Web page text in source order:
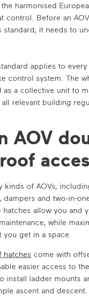
the harmonised
control. Before an
standard, it needs to
applies to
control system. The
a collective unit to
relevant building
AOV
kinds of AOVs,
dampers and two-in-
hatches allow you and
while
you get in a space.
hatches come with
easier access to
install ladder mounts
ascent and descent.